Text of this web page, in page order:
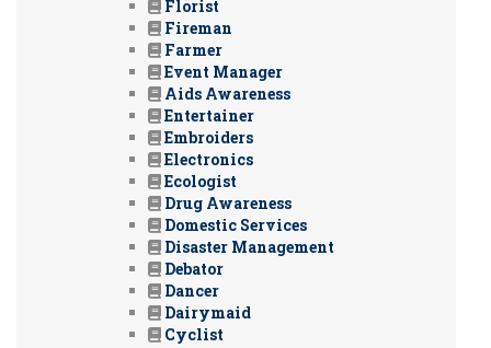
Florist
Fireman
Farmer
Event Manager
Aids Awareness
Entertainer
Embroiders
Electronics
Ecologist
Drug Awareness
Domestic Services
Disaster Management
Debator
Dancer
Dairymaid
Cyclist